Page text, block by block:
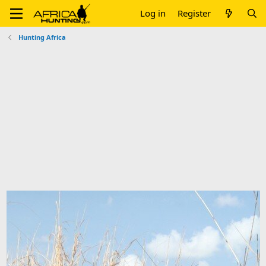
Log in Register
Hunting Africa